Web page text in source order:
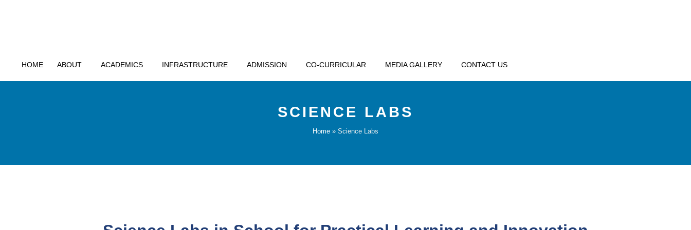
HOME ABOUT ACADEMICS INFRASTRUCTURE ADMISSION CO-CURRICULAR MEDIA GALLERY CONTACT US
SCIENCE LABS
Home » Science Labs